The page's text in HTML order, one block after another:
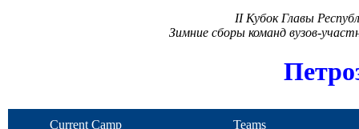
II Кубок Главы
Зимние сборы команд вузов-
Current Camp Teams